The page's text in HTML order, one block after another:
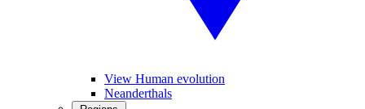
View Human evolution
Neanderthals